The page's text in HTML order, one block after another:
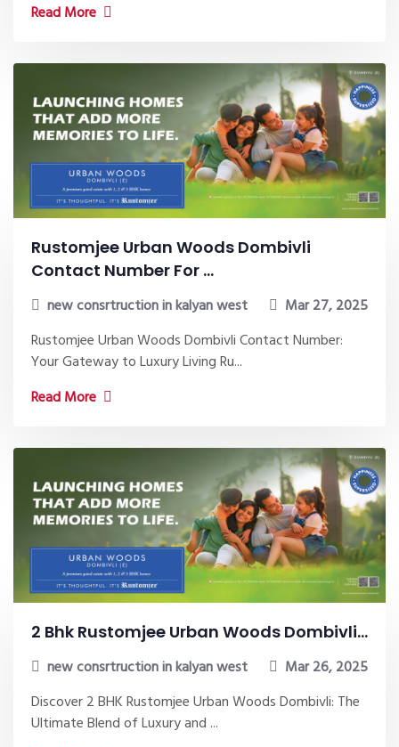
Read More
Rustomjee Urban Woods Dombivli
Contact Number For ...
new consrtruction in kalyan west
Mar 27, 2025
Rustomjee Urban Woods Dombivli Contact Number:
Your Gateway to Luxury Living Ru...
Read More
2 Bhk Rustomjee Urban Woods Dombivli...
new consrtruction in kalyan west
Mar 26, 2025
Discover 2 BHK Rustomjee Urban Woods Dombivli: The
Ultimate Blend of Luxury and ...